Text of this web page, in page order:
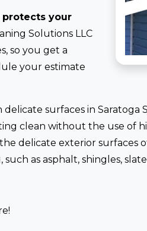
your
Solutions LLC
so you get a
your estimate
surfaces in Saratoga
clean without the use of
delicate exterior surfaces
as asphalt, shingles,